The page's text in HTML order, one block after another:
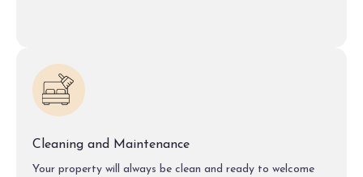
Cleaning and Maintenance
Your property will always be clean and ready to welcome